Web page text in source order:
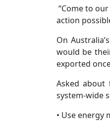
“Come to
action
On
would be
exported
Asked
system-wide
• Use energy